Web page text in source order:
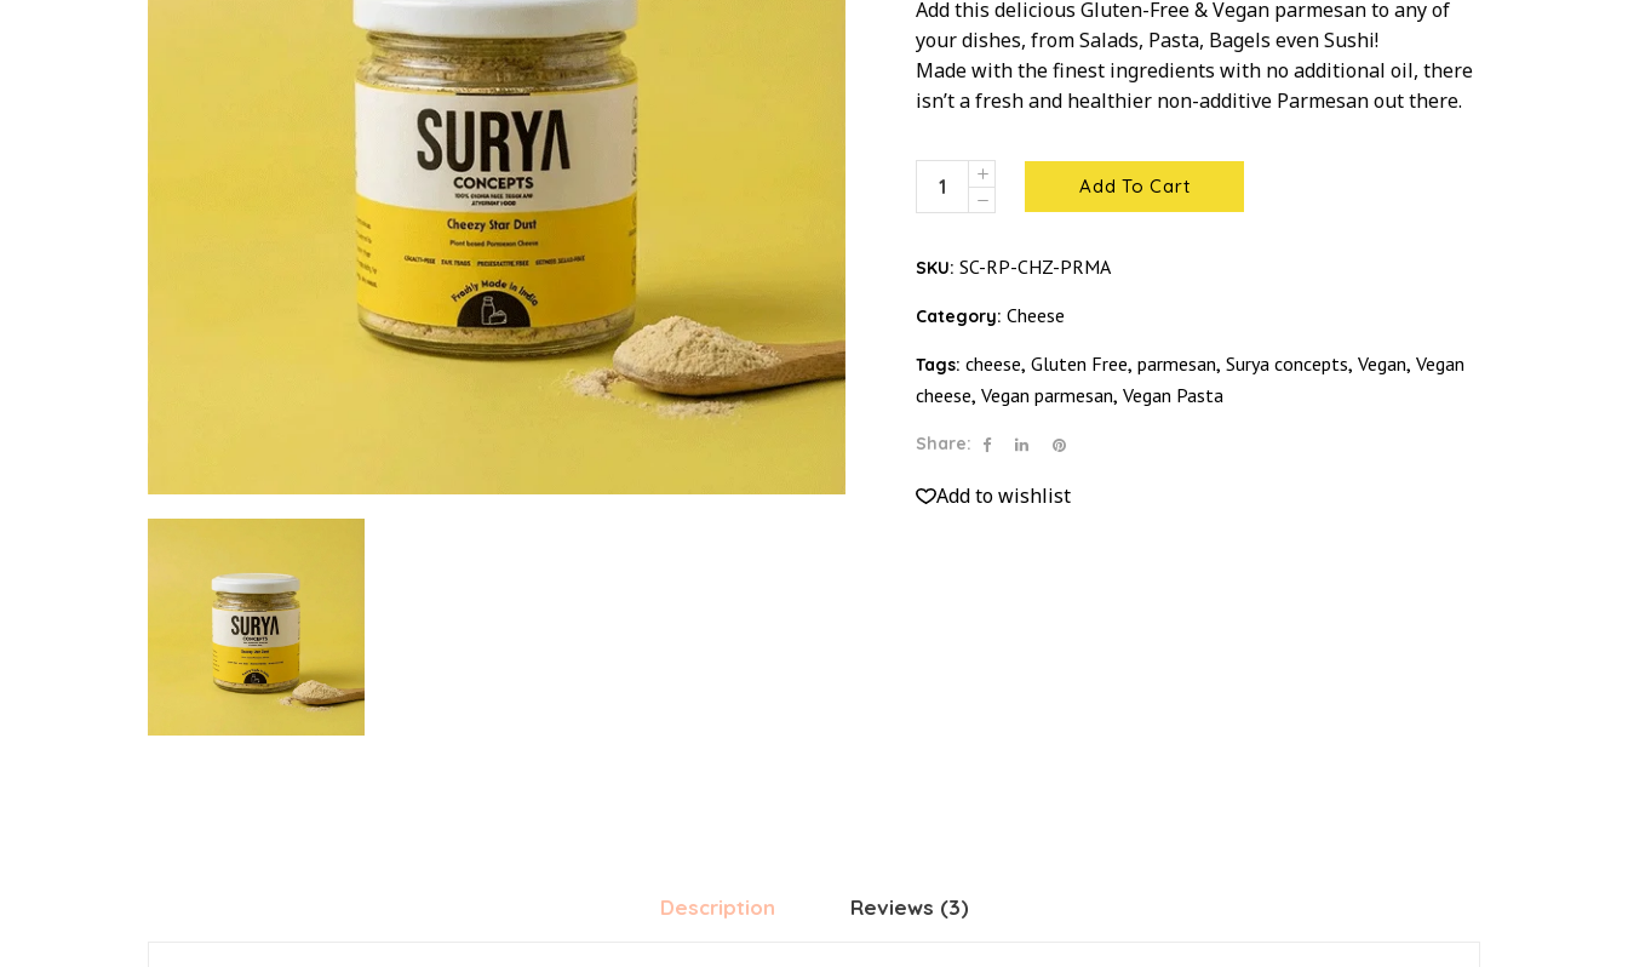
Add this delicious Gluten-Free & Vegan parmesan to any of
your dishes, from Salads, Pasta, Bagels even Sushi!
Made with the finest ingredients with no additional oil, there
isn’t a fresh and healthier non-additive Parmesan out there.
Chessy
quantity
Add To Cart
SKU: SC-RP-CHZ-PRMA
Category: Cheese
Tags: cheese, Gluten Free, parmesan, Surya concepts, Vegan, Vegan
cheese, Vegan parmesan, Vegan Pasta
Share:
Add to wishlist
Description Reviews (3)